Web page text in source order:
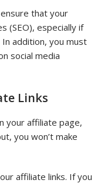
that your
(SEO), especially if
addition, you must
social media
Links
your affiliate page,
you won’t make
affiliate links. If you